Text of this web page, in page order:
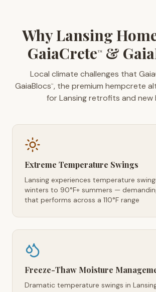
Why Lansing
GaiaCrete™&
Local climate challenges that
GaiaBlocs™, the premium hempcrete
for Lansing retrofits and new
Extreme Temperature Swings
Lansing experiences temperature
winters to 90°F+ summers —
that performs across a 110°F range
Freeze-Thaw Moisture
Dramatic temperature swings in